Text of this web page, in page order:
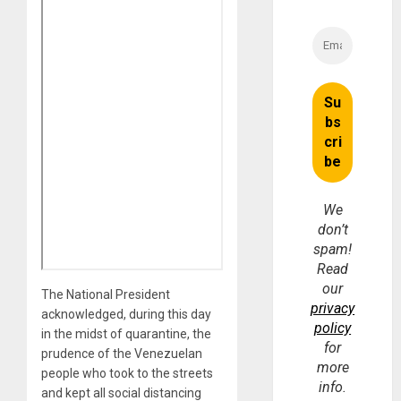
The National President
acknowledged, during this day
in the midst of quarantine, the
prudence of the Venezuelan
people who took to the streets
and kept all social distancing
We
don’t
spam!
Read
our
privacy
policy
for
more
info.